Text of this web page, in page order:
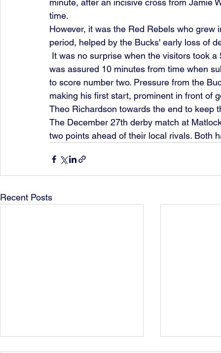
minute, after an incisive cross from Jamie
time.
However, it was the Red Rebels who
period, helped by the Bucks' early loss of
was assured 10 minutes from time when
to score number two. Pressure from the
making his first start, prominent in front of
Theo Richardson towards the end to
The December 27th derby match at
two points ahead of their local rivals. Both
Recent Posts